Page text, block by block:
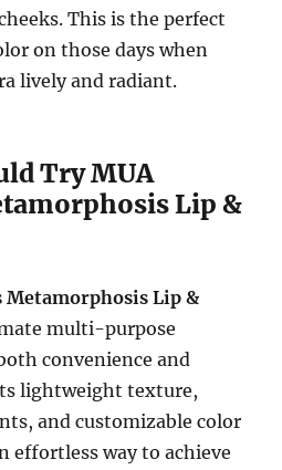
This is the perfect
on those days when
lively and radiant.
Try MUA
Lip &
Metamorphosis Lip &
multi-purpose
convenience and
lightweight texture,
and customizable color
effortless way to achieve